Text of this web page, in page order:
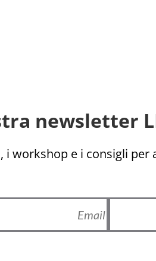
newsletter
workshop e i consigli per